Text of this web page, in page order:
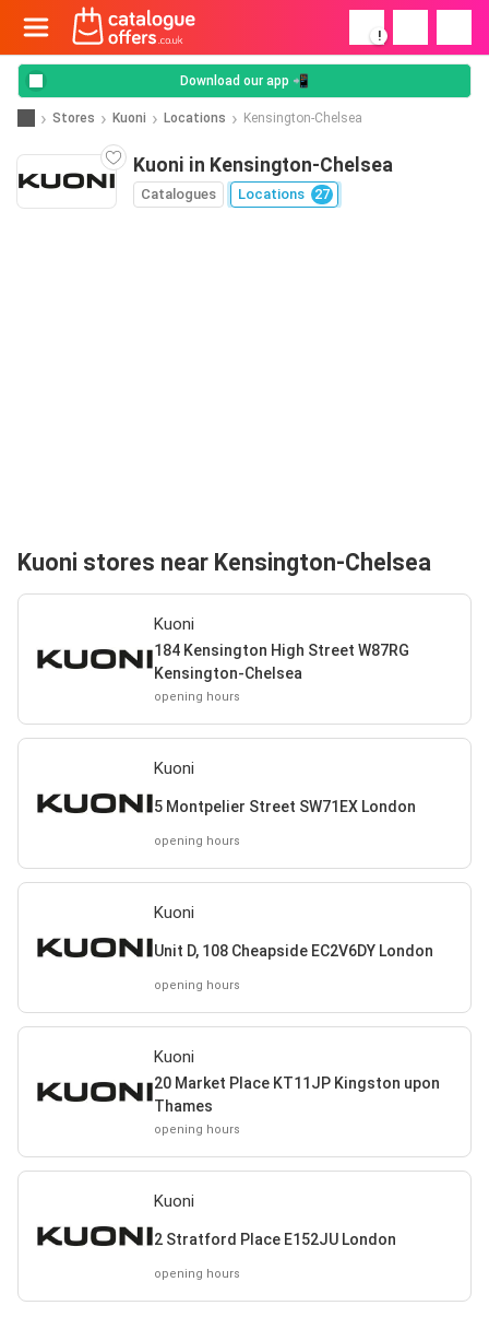
!
Download our app 📲
Stores Kuoni Locations Kensington-Chelsea
Kuoni in Kensington-Chelsea
Catalogues Locations 27
Kuoni stores near Kensington-Chelsea
Kuoni
184 Kensington High Street W87RG
Kensington-Chelsea
opening hours
Kuoni
5 Montpelier Street SW71EX London
opening hours
Kuoni
Unit D, 108 Cheapside EC2V6DY London
opening hours
Kuoni
20 Market Place KT11JP Kingston upon
Thames
opening hours
Kuoni
2 Stratford Place E152JU London
opening hours